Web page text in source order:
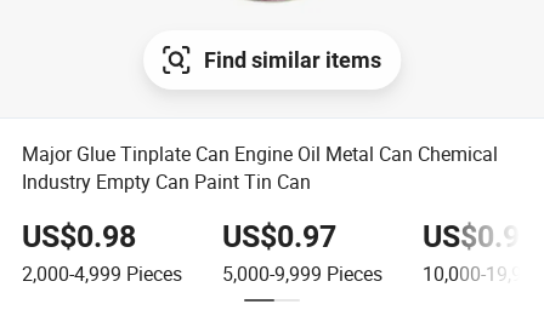
Find similar items
Major Glue Tinplate Can Engine Oil Metal Can Chemical
Industry Empty Can Paint Tin Can
US$0.98
2,000-4,999 Pieces
US$0.97
5,000-9,999 Pieces
US$0.96
10,000-19,999